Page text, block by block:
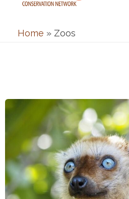
Home » Zoos